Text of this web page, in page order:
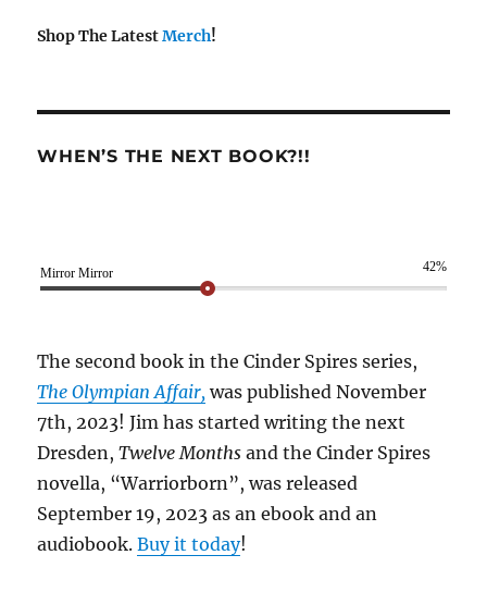
Shop The LatestMerch!
WHEN’S THE NEXT BOOK?!!
Mirror Mirror 42%
The second book in the Cinder Spires series,
The Olympian Affair, was published November
7th, 2023! Jim has started writing the next
Dresden,Twelve Months and the Cinder Spires
novella, “Warriorborn”, was released
September 19, 2023 as an ebook and an
audiobook.Buy it today!